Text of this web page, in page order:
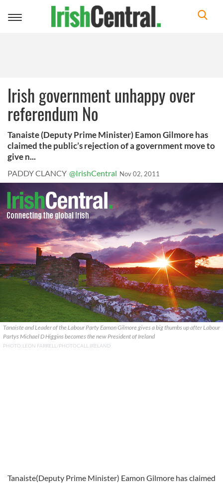
Toggle
Irish government unhappy over
referendum No
Tanaiste (Deputy Prime Minister) Eamon Gilmore has
claimed the public’s rejection of a government move to
give n...
PADDY CLANCY @IrishCentral Nov 02, 2011
Tanaiste and Leader of the Labour Party Eamon Gilmore gives a big thumbs up after Labour
Partys Michael D Higgins becomes the new President of Ireland
PHOTO:LEON FARRELL/PHOTOCALL IRELAND.
Tanaiste(Deputy Prime Minister) Eamon Gilmore has claimed